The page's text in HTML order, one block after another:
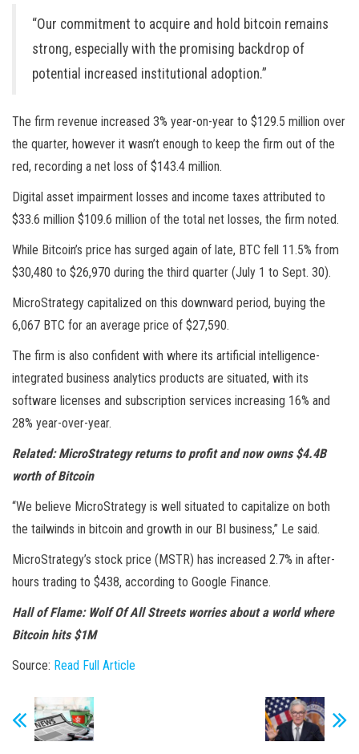
“Our commitment to acquire and hold bitcoin remains
strong, especially with the promising backdrop of
potential increased institutional adoption.”
The firm revenue increased 3% year-on-year to $129.5 million over
the quarter, however it wasn’t enough to keep the firm out of the
red, recording a net loss of $143.4 million.
Digital asset impairment losses and income taxes attributed to
$33.6 million $109.6 million of the total net losses, the firm noted.
While Bitcoin’s price has surged again of late, BTC fell 11.5% from
$30,480 to $26,970 during the third quarter (July 1 to Sept. 30).
MicroStrategy capitalized on this downward period, buying the
6,067 BTC for an average price of $27,590.
The firm is also confident with where its artificial intelligence-
integrated business analytics products are situated, with its
software licenses and subscription services increasing 16% and
28% year-over-year.
Related: MicroStrategy returns to profit and now owns $4.4B
worth of Bitcoin
“We believe MicroStrategy is well situated to capitalize on both
the tailwinds in bitcoin and growth in our BI business,” Le said.
MicroStrategy’s stock price (MSTR) has increased 2.7% in after-
hours trading to $438, according to Google Finance.
Hall of Flame: Wolf Of All Streets worries about a world where
Bitcoin hits $1M
Source: Read Full Article